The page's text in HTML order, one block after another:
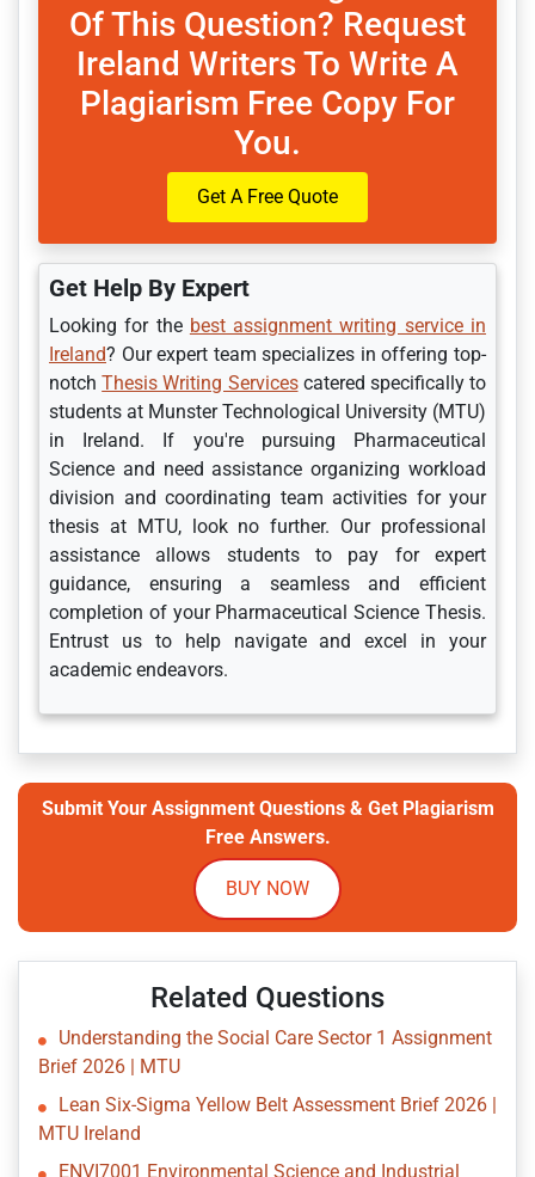
Of This Question? Request
Ireland Writers To Write A
Plagiarism Free Copy For
You.
Get A Free Quote
Get Help By Expert
Looking for the best assignment writing service in
Ireland? Our expert team specializes in offering top-
notchThesis Writing Servicescatered specifically to
students at Munster Technological University (MTU)
in Ireland. If you're pursuing Pharmaceutical
Science and need assistance organizing workload
division and coordinating team activities for your
thesis at MTU, look no further. Our professional
assistance allows students to pay for expert
guidance, ensuring a seamless and efficient
completion of your Pharmaceutical Science Thesis.
Entrust us to help navigate and excel in your
academic endeavors.
Submit Your Assignment Questions & Get Plagiarism
Free Answers.
BUY NOW
Related Questions
Understanding the Social Care Sector 1 Assignment
Brief 2026 | MTU
Lean Six-Sigma Yellow Belt Assessment Brief 2026 |
MTU Ireland
ENVI7001 Environmental Science and Industrial